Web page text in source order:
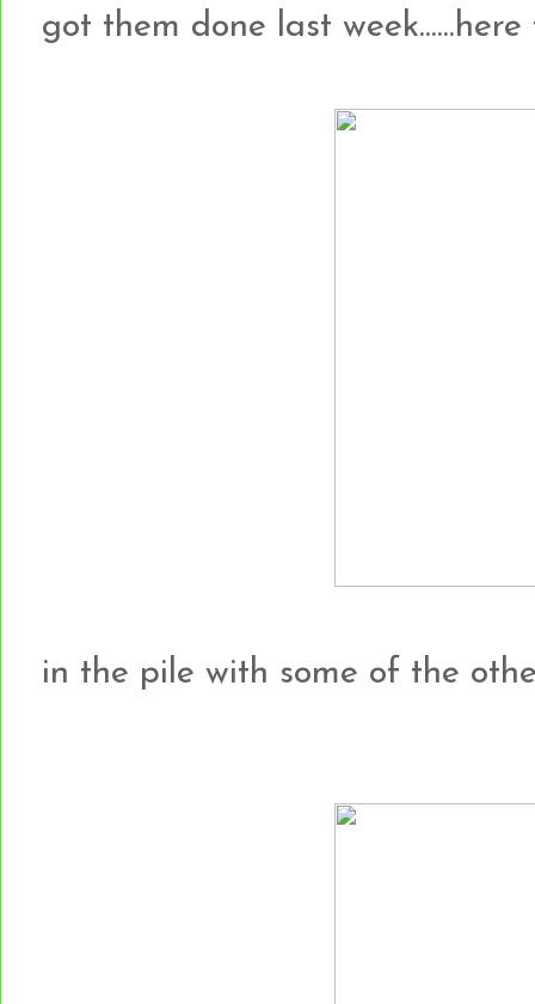
got them done last week......here
in the pile with some of the